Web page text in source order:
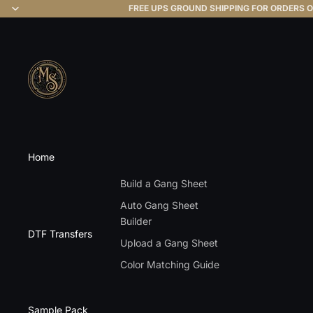
FREE UPS GROUND SHIPPING FOR ORDERS
Home
DTF Transfers
Build a Gang Sheet
Auto Gang Sheet
Builder
Upload a Gang Sheet
Color Matching Guide
Sample Pack